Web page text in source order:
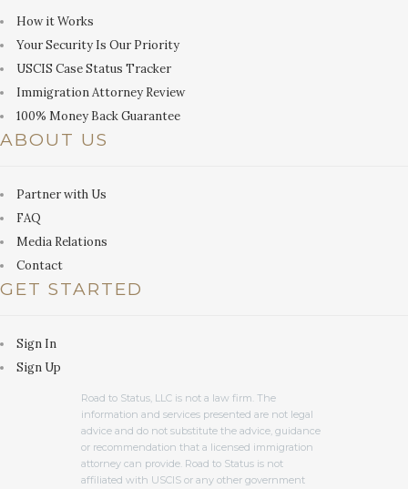
How it Works
Your Security Is Our Priority
USCIS Case Status Tracker
Immigration Attorney Review
100% Money Back Guarantee
ABOUT US
Partner with Us
FAQ
Media Relations
Contact
GET STARTED
Sign In
Sign Up
Road to Status, LLC is not a law firm. The
information and services presented are not legal
advice and do not substitute the advice, guidance
or recommendation that a licensed immigration
attorney can provide. Road to Status is not
affiliated with USCIS or any other government